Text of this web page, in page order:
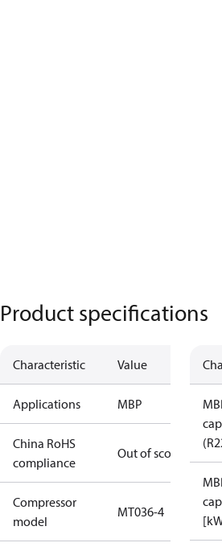
Product specifications
Characteristic Value
Applications MBP
China RoHS
compliance
Out of scope
Compressor
model
MT036-4